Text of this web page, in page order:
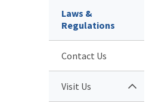
Laws &
Regulations
Contact Us
Visit Us